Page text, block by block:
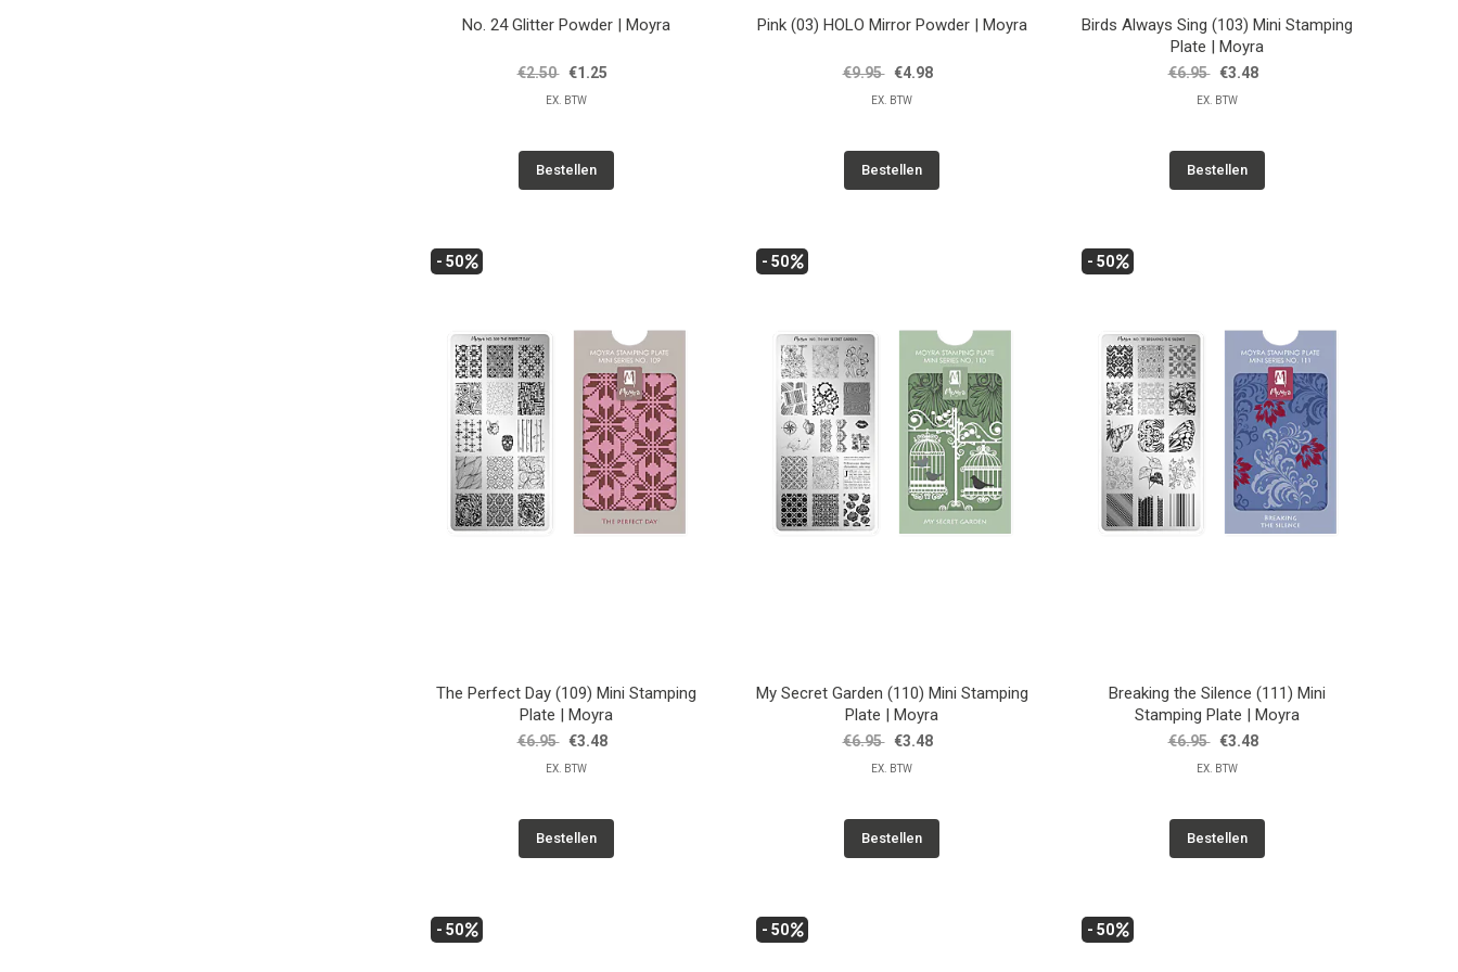
No. 24 Glitter Powder | Moyra
€2.50 €1.25
EX. BTW
Bestellen
Pink (03) HOLO Mirror Powder | Moyra
€9.95 €4.98
EX. BTW
Bestellen
Birds Always Sing (103) Mini Stamping
Plate | Moyra
€6.95 €3.48
EX. BTW
Bestellen
- 50
The Perfect Day (109) Mini Stamping
Plate | Moyra
€6.95 €3.48
EX. BTW
Bestellen
- 50
My Secret Garden (110) Mini Stamping
Plate | Moyra
€6.95 €3.48
EX. BTW
Bestellen
- 50
Breaking the Silence (111) Mini
Stamping Plate | Moyra
€6.95 €3.48
EX. BTW
Bestellen
- 50 - 50 - 50